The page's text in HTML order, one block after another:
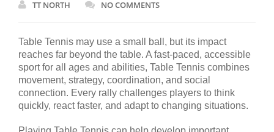
TT NORTH NO COMMENTS
Table Tennis may use a small ball, but its impact
reaches far beyond the table. A fast-paced, accessible
sport for all ages and abilities, Table Tennis combines
movement, strategy, coordination, and social
connection. Every rally challenges players to think
quickly, react faster, and adapt to changing situations.